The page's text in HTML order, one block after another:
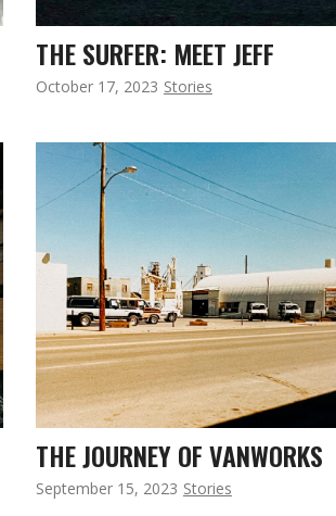
THE SURFER: MEET JEFF
October 17, 2023 Stories
THE JOURNEY OF VANWORKS
September 15, 2023 Stories